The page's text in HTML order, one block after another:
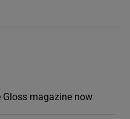
Gloss magazine now